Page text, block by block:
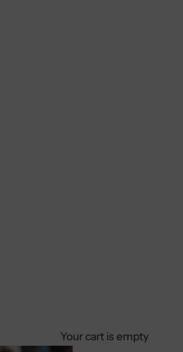
Your cart is empty